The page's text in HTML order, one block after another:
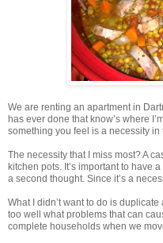
We are renting an apartment in
has ever done that know’s where
something you feel is a necessity in
The necessity that I miss most? A
kitchen pots. It’s important to have
a second thought. Since it’s a
What I didn’t want to do is
too well what problems that can
complete households when we